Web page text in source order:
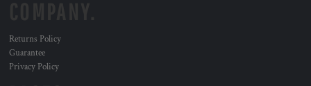
Returns Policy
Guarantee
Privacy Policy